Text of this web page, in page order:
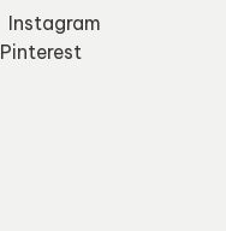
Instagram
Pinterest